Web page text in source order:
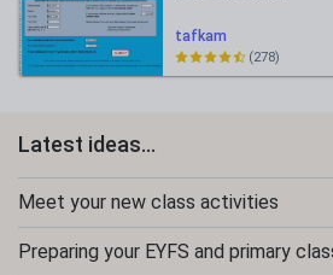
tafkam
(278)
Latest ideas...
Meet your new class activities
Preparing your EYFS and primary